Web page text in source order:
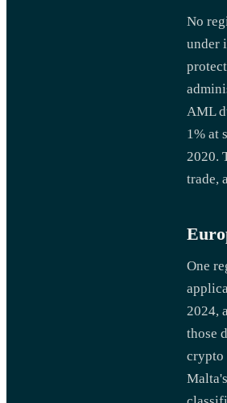
No
under
AML
1% at
2020.
trade,
One
2024,
those
crypto